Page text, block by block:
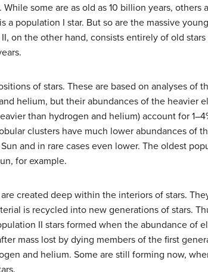
some are as old as 10 billion years, others
population I star. But so are the massive
on the other hand, consists entirely of old
of stars. These are based on analyses of
helium, but their abundances of the heavier
than hydrogen and helium) account for
clusters have much lower abundances of
and in rare cases even lower. The oldest
for example.
created deep within the interiors of stars.
is recycled into new generations of stars.
II stars formed when the abundance of
mass lost by dying members of the first
and helium. Some are still forming now,